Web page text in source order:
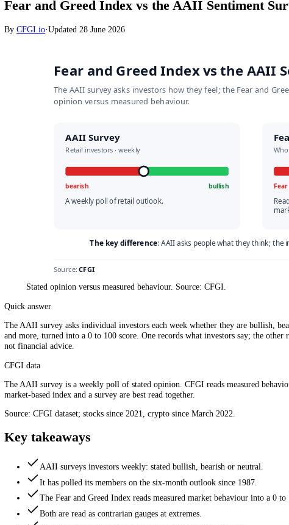
Stocks
Fear and Greed Index vs the AAII
Stated opinion versus measured behaviour. Source: CFGI.
Quick answer
The AAII survey asks individual investors each week whether they are
and more, turned into a 0 to 100 score. One records what investors
not financial advice.
CFGI data
The AAII survey is a weekly poll of stated opinion. CFGI reads
market-based index and a survey are best read together.
Source: CFGI dataset; stocks since 2021, crypto since March 2022.
Key takeaways